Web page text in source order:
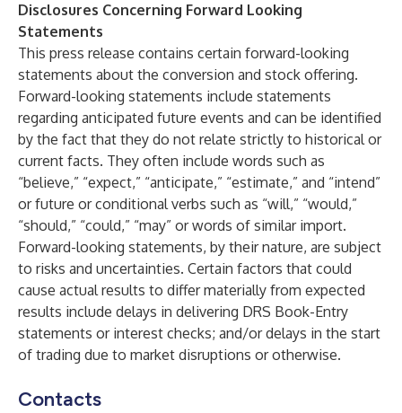
Disclosures Concerning Forward Looking
Statements
This press release contains certain forward-looking
statements about the conversion and stock offering.
Forward-looking statements include statements
regarding anticipated future events and can be identified
by the fact that they do not relate strictly to historical or
current facts. They often include words such as
“believe,” “expect,” “anticipate,” “estimate,” and “intend”
or future or conditional verbs such as “will,” “would,”
“should,” “could,” “may” or words of similar import.
Forward-looking statements, by their nature, are subject
to risks and uncertainties. Certain factors that could
cause actual results to differ materially from expected
results include delays in delivering DRS Book-Entry
statements or interest checks; and/or delays in the start
of trading due to market disruptions or otherwise.
Contacts